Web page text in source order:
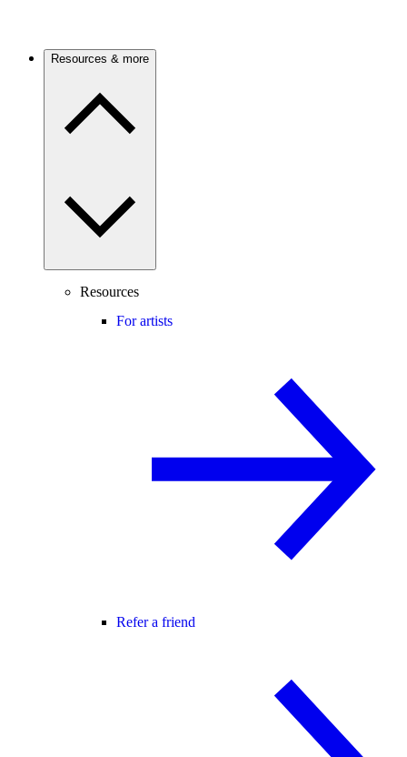
Resources & more
Resources
For artists
Refer a friend